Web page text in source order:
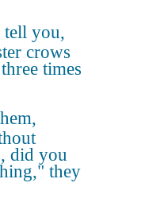
tell you,
crows
times
did you
they